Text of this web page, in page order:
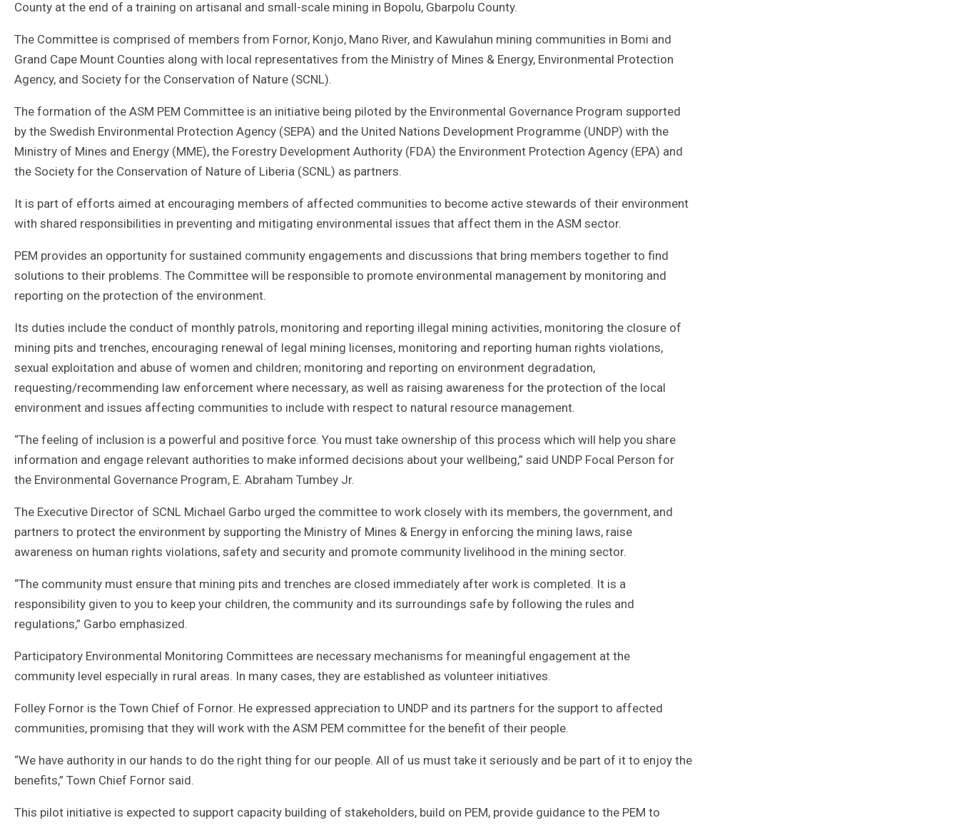
County at the end of a training on artisanal and small-scale mining in Bopolu, Gbarpolu County.
The Committee is comprised of members from Fornor, Konjo, Mano River, and Kawulahun mining communities in Bomi and
Grand Cape Mount Counties along with local representatives from the Ministry of Mines & Energy, Environmental Protection
Agency, and Society for the Conservation of Nature (SCNL).
The formation of the ASM PEM Committee is an initiative being piloted by the Environmental Governance Program supported
by the Swedish Environmental Protection Agency (SEPA) and the United Nations Development Programme (UNDP) with the
Ministry of Mines and Energy (MME), the Forestry Development Authority (FDA) the Environment Protection Agency (EPA) and
the Society for the Conservation of Nature of Liberia (SCNL) as partners.
It is part of efforts aimed at encouraging members of affected communities to become active stewards of their environment
with shared responsibilities in preventing and mitigating environmental issues that affect them in the ASM sector.
PEM provides an opportunity for sustained community engagements and discussions that bring members together to find
solutions to their problems. The Committee will be responsible to promote environmental management by monitoring and
reporting on the protection of the environment.
Its duties include the conduct of monthly patrols, monitoring and reporting illegal mining activities, monitoring the closure of
mining pits and trenches, encouraging renewal of legal mining licenses, monitoring and reporting human rights violations,
sexual exploitation and abuse of women and children; monitoring and reporting on environment degradation,
requesting/recommending law enforcement where necessary, as well as raising awareness for the protection of the local
environment and issues affecting communities to include with respect to natural resource management.
“The feeling of inclusion is a powerful and positive force. You must take ownership of this process which will help you share
information and engage relevant authorities to make informed decisions about your wellbeing,” said UNDP Focal Person for
the Environmental Governance Program, E. Abraham Tumbey Jr.
The Executive Director of SCNL Michael Garbo urged the committee to work closely with its members, the government, and
partners to protect the environment by supporting the Ministry of Mines & Energy in enforcing the mining laws, raise
awareness on human rights violations, safety and security and promote community livelihood in the mining sector.
“The community must ensure that mining pits and trenches are closed immediately after work is completed. It is a
responsibility given to you to keep your children, the community and its surroundings safe by following the rules and
regulations,” Garbo emphasized.
Participatory Environmental Monitoring Committees are necessary mechanisms for meaningful engagement at the
community level especially in rural areas. In many cases, they are established as volunteer initiatives.
Folley Fornor is the Town Chief of Fornor. He expressed appreciation to UNDP and its partners for the support to affected
communities, promising that they will work with the ASM PEM committee for the benefit of their people.
“We have authority in our hands to do the right thing for our people. All of us must take it seriously and be part of it to enjoy the
benefits,” Town Chief Fornor said.
This pilot initiative is expected to support capacity building of stakeholders, build on PEM, provide guidance to the PEM to